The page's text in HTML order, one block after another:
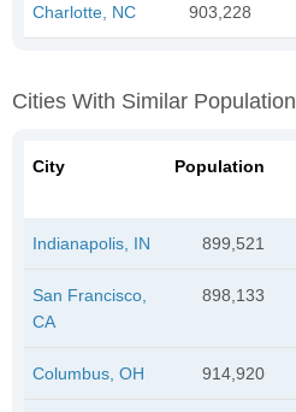
Charlotte, NC 903,228
Cities With Similar Population
City Population
Indianapolis, IN 899,521
San Francisco,
CA
898,133
Columbus, OH 914,920